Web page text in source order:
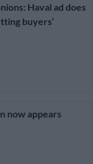
Haval ad does
buyers’
now appears